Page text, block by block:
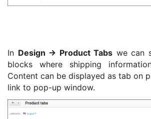
In Design -> Product Tabs we can
blocks where shipping
Content can be displayed as tab on
link to pop-up window.